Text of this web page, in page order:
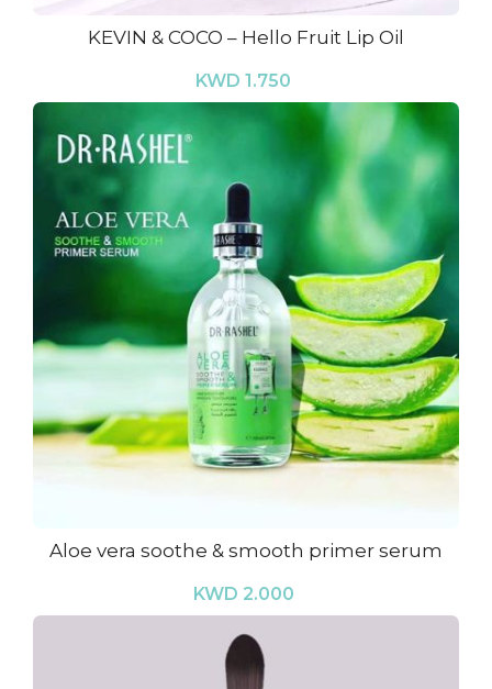
KEVIN & COCO – Hello Fruit Lip Oil
KWD 1.750
Aloe vera soothe & smooth primer serum
KWD 2.000